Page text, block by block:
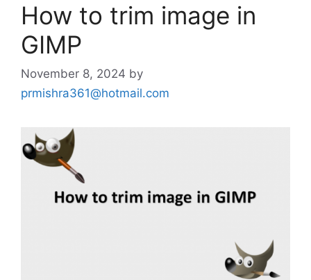
How to trim image in
GIMP
November 8, 2024 by
prmishra361@hotmail.com